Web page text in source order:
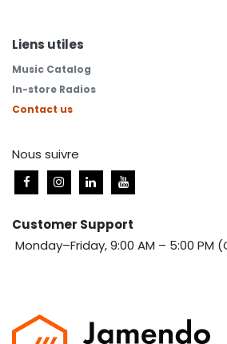
Liens utiles
Music Catalog
In-store Radios
Contact us
Nous suivre
Customer Support
Monday–Friday, 9:00 AM – 5:00 PM